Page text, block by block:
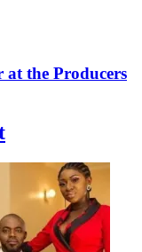
at the Producers